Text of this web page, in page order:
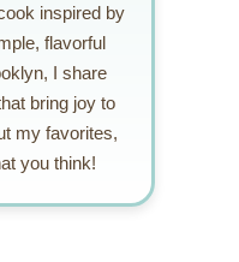
inspired by
flavorful
I share
bring joy to
my favorites,
you think!